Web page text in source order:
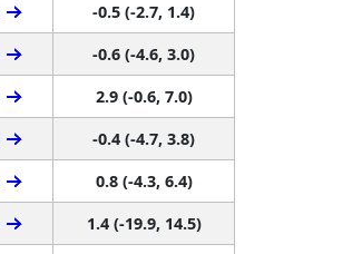
-0.5 (-2.7, 1.4)
-0.6 (-4.6, 3.0)
2.9 (-0.6, 7.0)
-0.4 (-4.7, 3.8)
0.8 (-4.3, 6.4)
1.4 (-19.9, 14.5)